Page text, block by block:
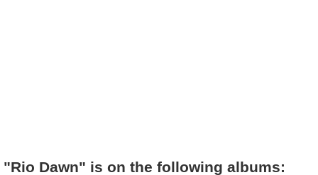
"Rio Dawn" is on the following albums: